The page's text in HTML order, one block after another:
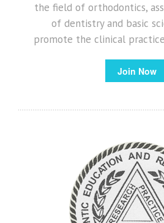
the field of orthodontics,
of dentistry and basic
promote the clinical
Join Now